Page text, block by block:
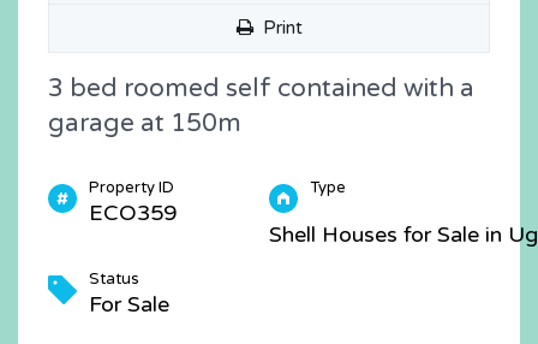
Print
3 bed roomed self contained with a
garage at 150m
Property ID
ECO359
Type
Shell Houses for Sale in
Status
For Sale